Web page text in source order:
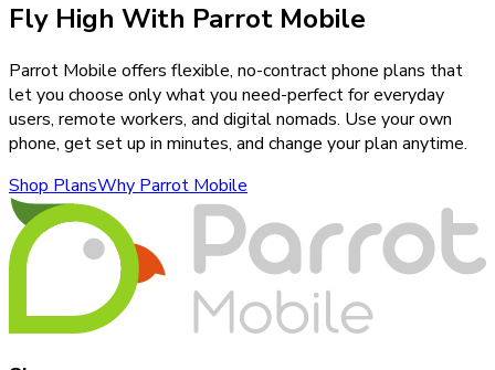
Fly High With Parrot Mobile
Parrot Mobile offers flexible, no-contract phone plans that
let you choose only what you need-perfect for everyday
users, remote workers, and digital nomads. Use your own
phone, get set up in minutes, and change your plan anytime.
Shop PlansWhy Parrot Mobile